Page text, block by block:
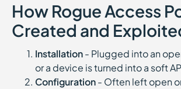
How Rogue Access
Created and
Installation- Plugged into an
or a device is turned into a soft
Configuration- Often left open